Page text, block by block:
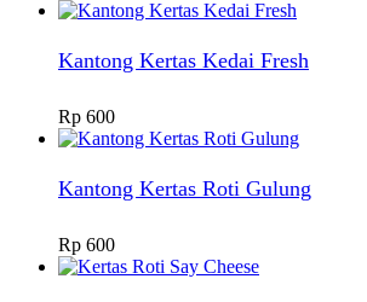
Kantong Kertas Kedai Fresh
Rp 600
Kantong Kertas Roti Gulung
Rp 600